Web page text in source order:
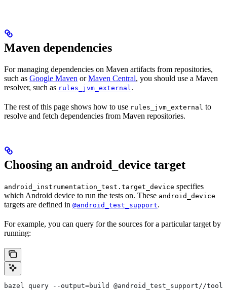
Maven dependencies
For managing dependencies on Maven artifacts from repositories,
such as Google Maven orMaven Central, you should use a Maven
resolver, such as rules_jvm_external .
The rest of this page shows how to use rules_jvm_external to
resolve and fetch dependencies from Maven repositories.
Choosing an android_device target
android_instrumentation_test.target_device specifies
which Android device to run the tests on. These android_device
targets are defined in @android_test_support.
For example, you can query for the sources for a particular target by
running:
bazel query --output=build @android_test_support//